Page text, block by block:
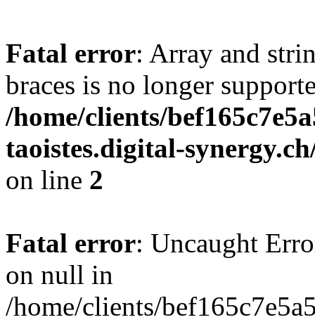
Fatal error: Array and
braces is no longer
/home/clients/
taoistes.digital-
on line 2
Fatal error: Uncaught
on null in
/home/clients/